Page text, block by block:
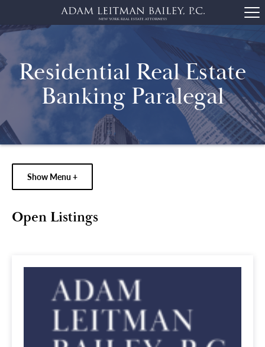
Residential Real Estate
Banking Paralegal
Show Menu +
Open Listings